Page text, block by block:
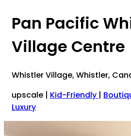
Pan Pacific
Village Centre
Whistler Village, Whistler,
upscale | Kid-Friendly |
Luxury